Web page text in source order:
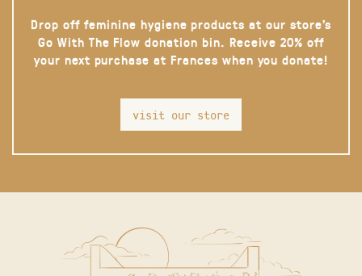
Drop off feminine hygiene products at our store’s
Go With The Flow donation bin. Receive 20% off
your next purchase at Frances when you donate!
visit our store